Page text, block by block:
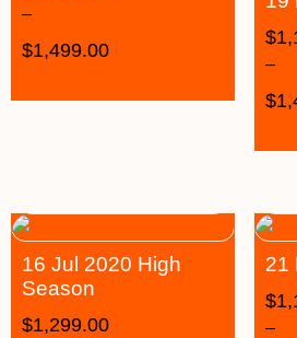
–
$1,499.00
$
–
$
16 Jul 2020 High
Season
$1,299.00
21
$
–